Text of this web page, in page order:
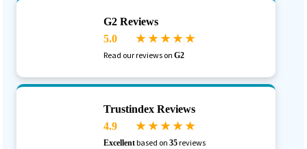
G2 Reviews
5.0
★ ★ ★ ★ ★
Read our reviews onG2
Trustindex Reviews
4.9
★ ★ ★ ★ ★
Excellentbased on35reviews